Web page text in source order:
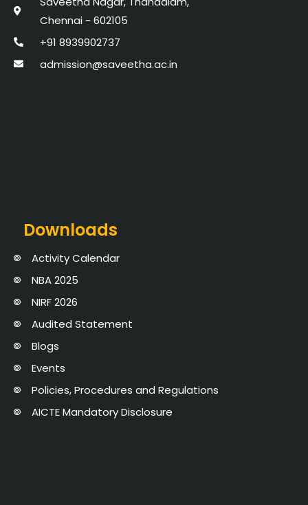
Chennai - 602105
+91 8939902737
admission@saveetha.ac.in
Downloads
Activity Calendar
NBA 2025
NIRF 2026
Audited Statement
Blogs
Events
Policies, Procedures and Regulations
AICTE Mandatory Disclosure